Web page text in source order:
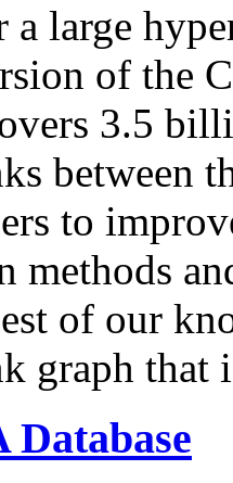
a large
of the
3.5
between
to
methods
of our
graph that
Database